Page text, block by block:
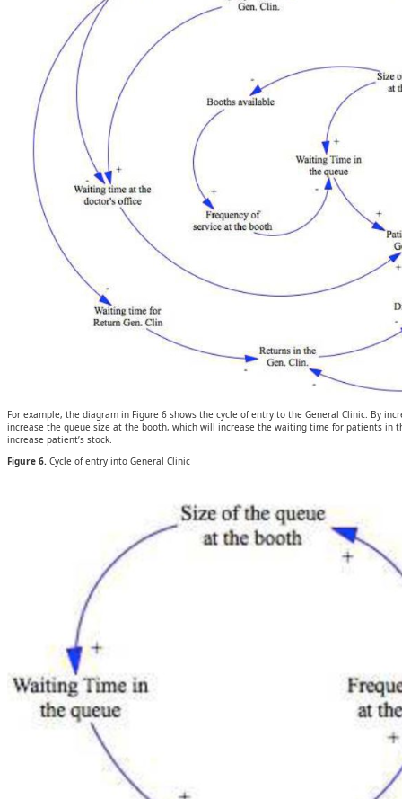
For example, the diagram in Figure 6 shows the cycle of entry to the General Clinic. By
increase the queue size at the booth, which will increase the waiting time for patients
increase patient’s stock.
Figure 6. Cycle of entry into General Clinic